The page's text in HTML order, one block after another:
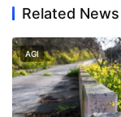
Related News
AGI